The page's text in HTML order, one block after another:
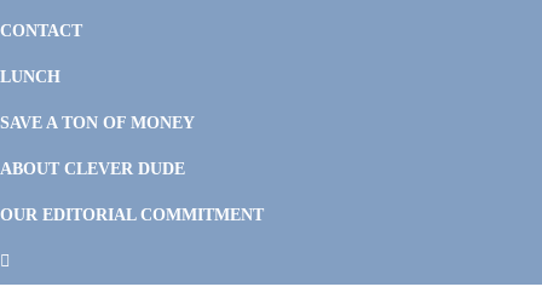
CONTACT
LUNCH
SAVE A TON OF MONEY
ABOUT CLEVER DUDE
OUR EDITORIAL COMMITMENT